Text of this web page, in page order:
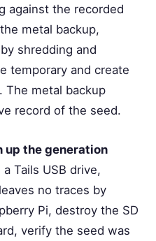
against the recorded
metal backup,
shredding and
temporary and create
The metal backup
record of the seed.
up the generation
Tails USB drive,
no traces by
Pi, destroy the SD
verify the seed was